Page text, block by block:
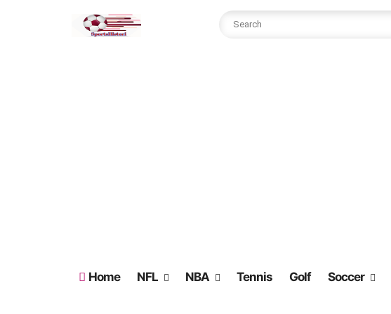
Home NFL NBA Tennis Golf Soccer